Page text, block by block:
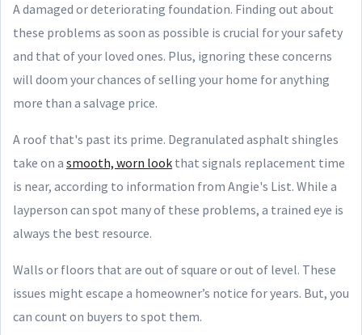
A damaged or deteriorating foundation. Finding out about
these problems as soon as possible is crucial for your safety
and that of your loved ones. Plus, ignoring these concerns
will doom your chances of selling your home for anything
more than a salvage price.
A roof that's past its prime. Degranulated asphalt shingles
take on a smooth, worn look that signals replacement time
is near, according to information from Angie's List. While a
layperson can spot many of these problems, a trained eye is
always the best resource.
Walls or floors that are out of square or out of level. These
issues might escape a homeowner’s notice for years. But, you
can count on buyers to spot them.